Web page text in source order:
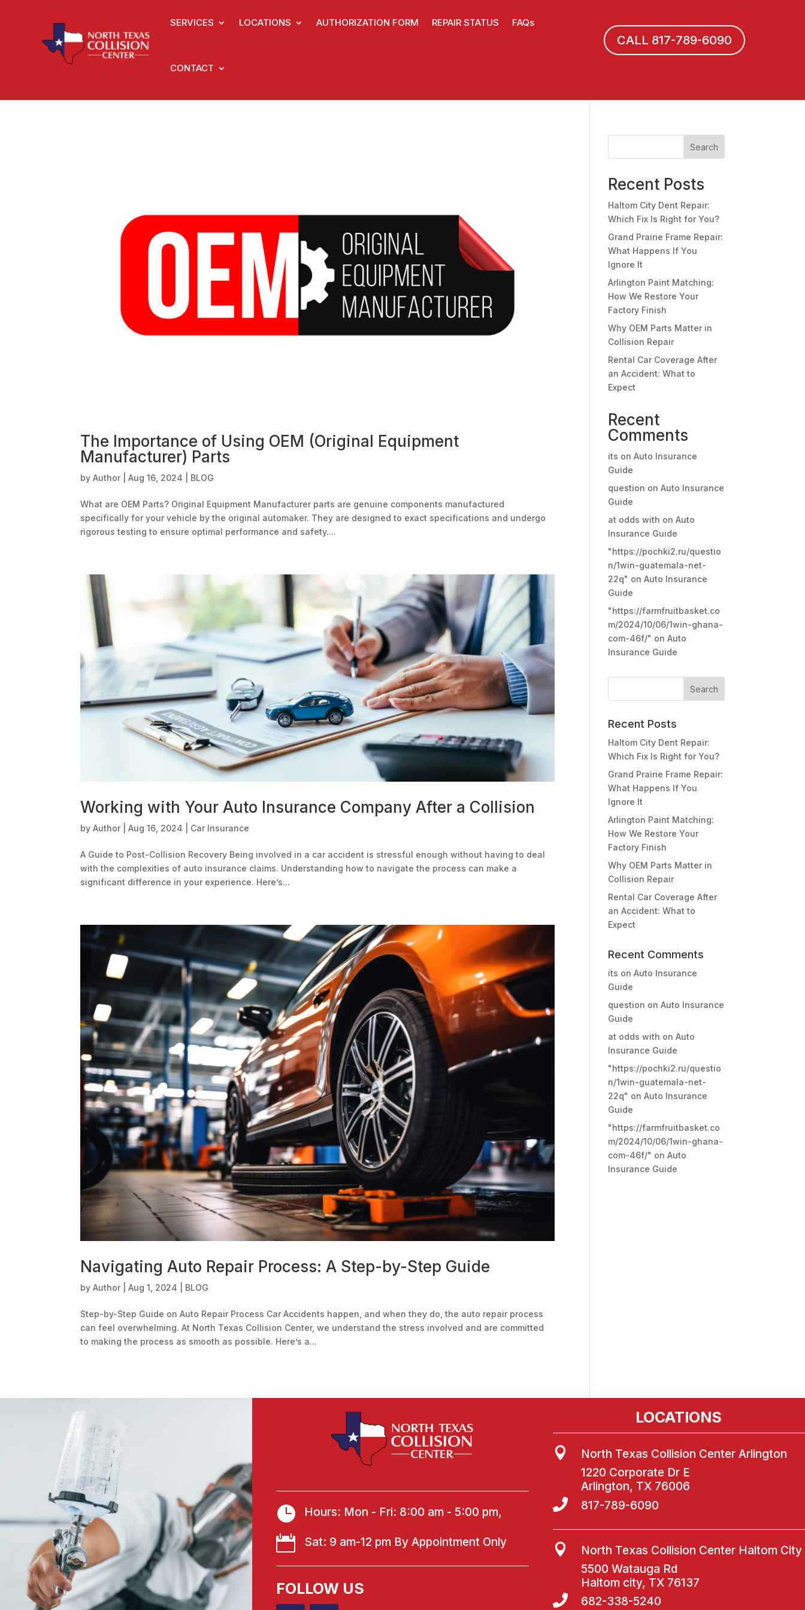
SERVICES LOCATIONS AUTHORIZATION FORM REPAIR STATUS FAQs
CONTACT
CALL 817-789-6090
The Importance of Using OEM (Original Equipment
Manufacturer) Parts
byAuthor |Aug 16, 2024 BLOG
What are OEM Parts? Original Equipment Manufacturer parts are genuine components manufactured
specifically for your vehicle by the original automaker. They are designed to exact specifications and undergo
rigorous testing to ensure optimal performance and safety....
Working with Your Auto Insurance Company After a Collision
byAuthor |Aug 16, 2024 Car Insurance
A Guide to Post-Collision Recovery Being involved in a car accident is stressful enough without having to deal
with the complexities of auto insurance claims. Understanding how to navigate the process can make a
significant difference in your experience. Here’s...
Navigating Auto Repair Process: A Step-by-Step Guide
byAuthor |Aug 1, 2024 BLOG
Step-by-Step Guide on Auto Repair Process Car Accidents happen, and when they do, the auto repair process
can feel overwhelming. At North Texas Collision Center, we understand the stress involved and are committed
to making the process as smooth as possible. Here’s a...
Search
Recent Posts
Haltom City Dent Repair:
Which Fix Is Right for You?
Grand Prairie Frame Repair:
What Happens If You
Ignore It
Arlington Paint Matching:
How We Restore Your
Factory Finish
Why OEM Parts Matter in
Collision Repair
Rental Car Coverage After
an Accident: What to
Expect
Recent
Comments
its onAuto Insurance
Guide
question onAuto Insurance
Guide
at odds with onAuto
Insurance Guide
"https://pochki2.ru/questio
n/1win-guatemala-net-
22q" onAuto Insurance
Guide
"https://farmfruitbasket.co
m/2024/10/06/1win-ghana-
com-46f/" onAuto
Insurance Guide
Recent Posts
Haltom City Dent Repair:
Which Fix Is Right for You?
Grand Prairie Frame Repair:
What Happens If You
Ignore It
Arlington Paint Matching:
How We Restore Your
Factory Finish
Why OEM Parts Matter in
Collision Repair
Rental Car Coverage After
an Accident: What to
Expect
Recent Comments
its onAuto Insurance
Guide
question onAuto Insurance
Guide
at odds with onAuto
Insurance Guide
"https://pochki2.ru/questio
n/1win-guatemala-net-
22q" onAuto Insurance
Guide
"https://farmfruitbasket.co
m/2024/10/06/1win-ghana-
com-46f/" onAuto
Insurance Guide
 Hours: Mon - Fri: 8:00 am - 5:00 pm,
 Sat: 9 am-12 pm By Appointment Only
FOLLOW US
LOCATIONS

North Texas Collision Center Arlington
1220 Corporate Dr E
Arlington, TX 76006
 817-789-6090

North Texas Collision Center Haltom City
5500 Watauga Rd
Haltom city, TX 76137
 682-338-5240